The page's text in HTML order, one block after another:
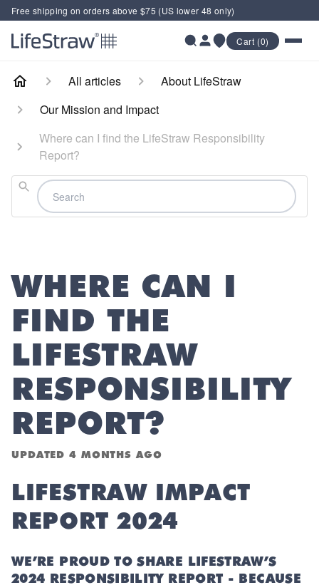
Free shipping on orders above $75 (US lower 48 only)
Cart (0)
All articles
About LifeStraw
Our Mission and Impact
Where can I find the LifeStraw Responsibility
Report?
Search
WHERE CAN I
FIND THE
LIFESTRAW
RESPONSIBILITY
REPORT?
UPDATED 4 MONTHS AGO
LIFESTRAW IMPACT
REPORT 2024
WE’RE PROUD TO SHARE LIFESTRAW’S
2024 RESPONSIBILITY REPORT - BECAUSE